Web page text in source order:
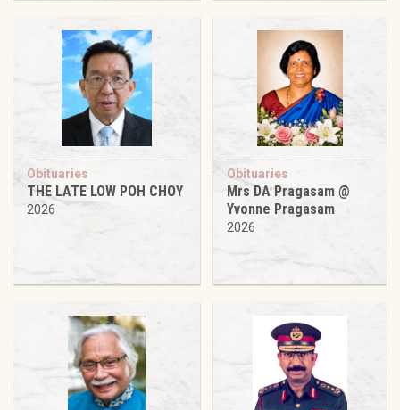
Obituaries
THE LATE LOW POH CHOY
2026
Obituaries
Mrs DA Pragasam @
Yvonne Pragasam
2026